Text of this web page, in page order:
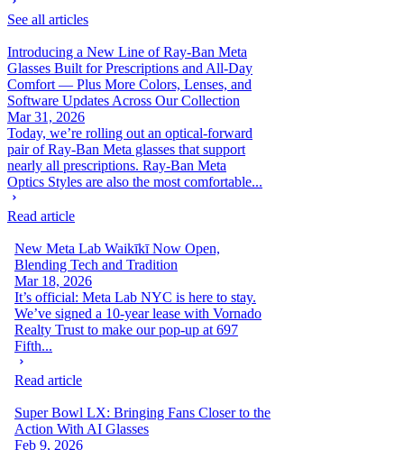
See all articles
Introducing a New Line of Ray-Ban Meta
Glasses Built for Prescriptions and All-Day
Comfort — Plus More Colors, Lenses, and
Software Updates Across Our Collection
Mar 31, 2026
Today, we’re rolling out an optical-forward
pair of Ray-Ban Meta glasses that support
nearly all prescriptions. Ray-Ban Meta
Optics Styles are also the most comfortable...
Read article
New Meta Lab Waikīkī Now Open,
Blending Tech and Tradition
Mar 18, 2026
It’s official: Meta Lab NYC is here to stay.
We’ve signed a 10-year lease with Vornado
Realty Trust to make our pop-up at 697
Fifth...
Read article
Super Bowl LX: Bringing Fans Closer to the
Action With AI Glasses
Feb 9, 2026